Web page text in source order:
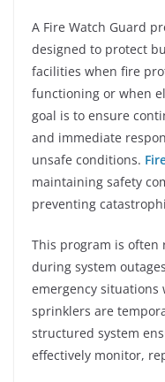
A Fire Watch Guard
designed to protect
facilities when fire
functioning or when
goal is to ensure
and immediate
unsafe conditions.
maintaining safety
preventing
This program is
during system
emergency situations
sprinklers are
structured system
effectively monitor,